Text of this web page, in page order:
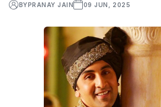
BYPRANAY JAIN 09 JUN, 2025